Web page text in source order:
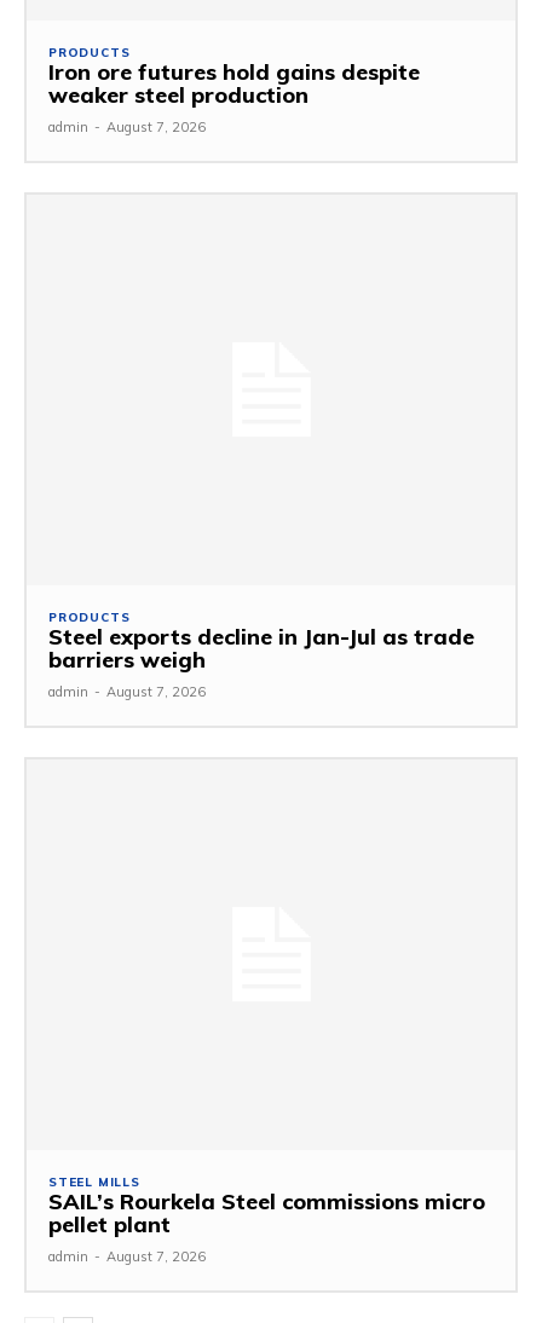
PRODUCTS
Iron ore futures hold gains despite
weaker steel production
admin - August 7, 2026
PRODUCTS
Steel exports decline in Jan-Jul as trade
barriers weigh
admin - August 7, 2026
STEEL MILLS
SAIL’s Rourkela Steel commissions micro
pellet plant
admin - August 7, 2026